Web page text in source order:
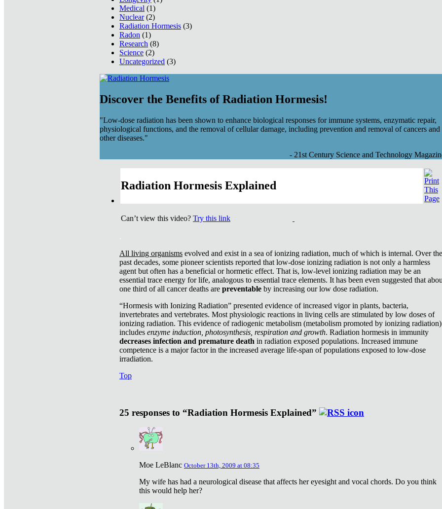
Medical (1)
Nuclear(2)
Radiation Hormesis (3)
Radon (1)
Research (8)
Science (2)
Uncategorized (3)
Discover the Benefits of Radiation Hormesis!
"Low-dose radiation has been shown to enhance biological responses for immune systems, enzymatic repair,
physiological functions, and the removal of cellular damage, including prevention and removal of cancers and
other diseases."
- 21st Century Science and Technology
Radiation Hormesis Explained
Can’t view this video? Try this link
All living organisms evolved and exist in a sea of ionizing radiation, much of which is internal. Over the
past decades, some pioneer scientists reported that low-dose ionizing radiation is not only a harmless
agent but often has a beneficial or hormetic effect. That is, low-level ionizing radiation may be an
essential trace energy for life, analogous to essential trace elements. It has been even suggested that
one third of all cancer deaths are preventable by increasing our low dose radiation.
“Hormesis with Ionizing Radiation” presented evidence of increased vigor in plants, bacteria,
invertebrates and vertebrates. Most physiologic reactions in living cells are stimulated by low doses of
ionizing radiation. This evidence of radiogenic metabolism (metabolism promoted by ionizing radiation)
includes enzyme induction, photosynthesis, respiration and growth. Radiation hormesis in immunity
decreases infection and premature death in radiation exposed populations. Increased immune
competence is a major factor in the increased average life-span of populations exposed to low-dose
irradiation.
Top
25 responses to “Radiation Hormesis Explained”
Moe LeBlanc October 13th, 2009 at 08:35
My wife has had a neurological disease that affects her eyesight and vocal chords. Do you think
this would help her?